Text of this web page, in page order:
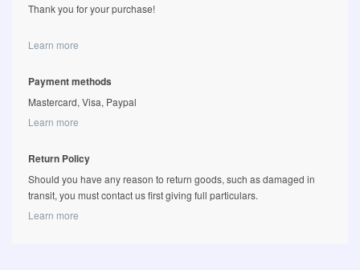
Thank you for your purchase!
Learn more
Payment methods
Mastercard, Visa, Paypal
Learn more
Return Policy
Should you have any reason to return goods, such as damaged in
transit, you must contact us first giving full particulars.
Learn more